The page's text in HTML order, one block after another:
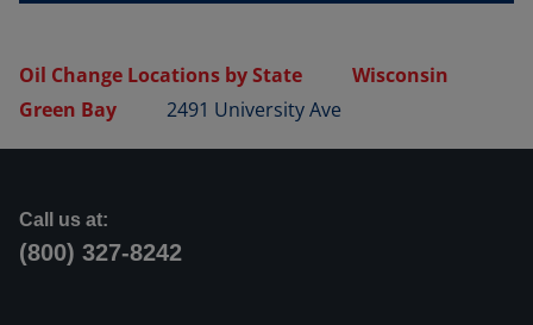
Oil Change Locations by State
Wisconsin
Green Bay
2491 University Ave
Call us at:
(800) 327-8242